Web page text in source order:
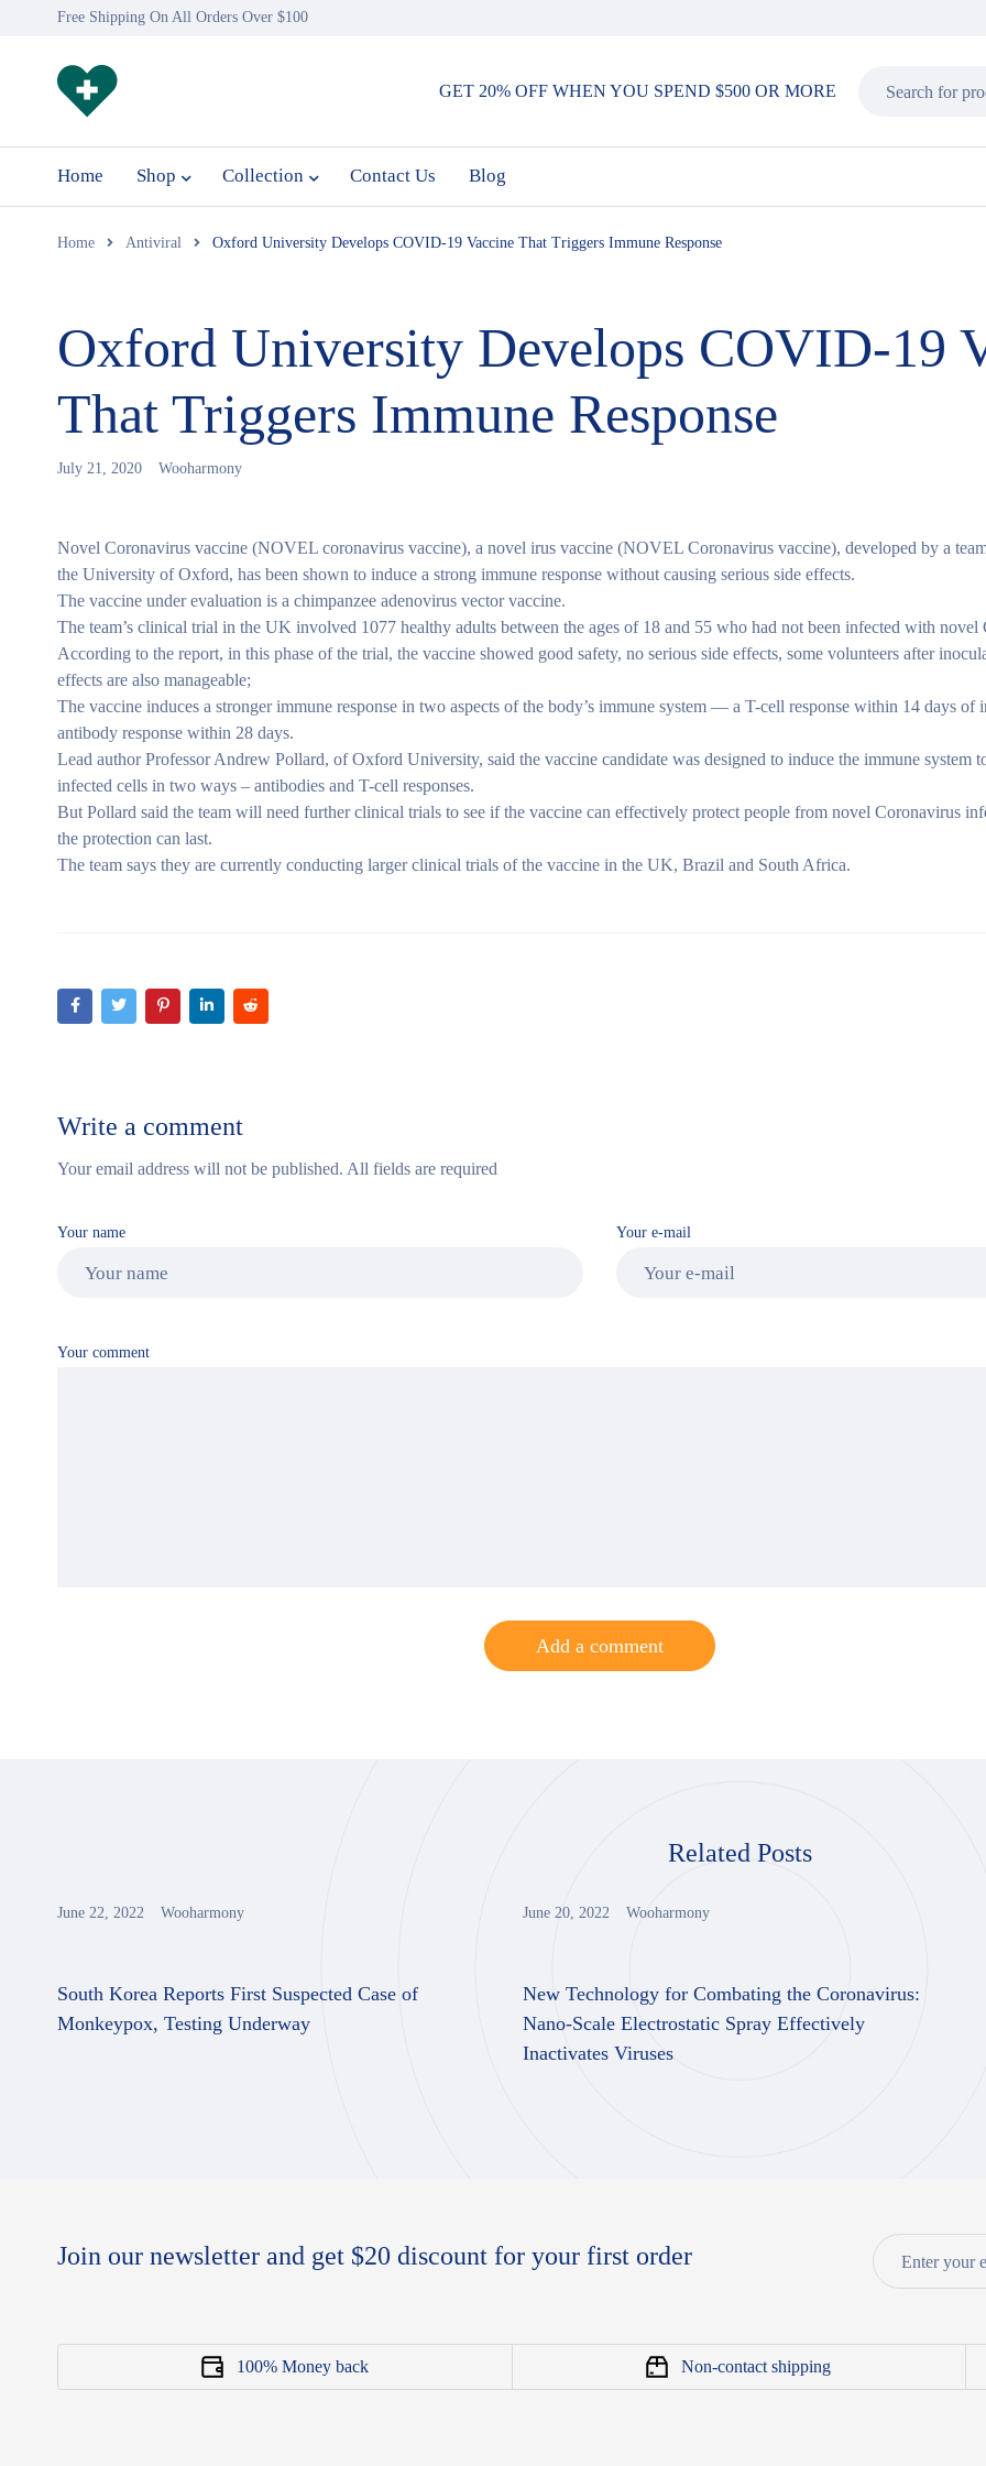
Free Shipping On All Orders Over $100
GET 20% OFF WHEN YOU SPEND $500 OR MORE
Home Shop Collection Contact Us Blog
Home Antiviral Oxford University Develops COVID-19 Vaccine That Triggers Immune Response
Oxford University Develops COVID-19
That Triggers Immune Response
July 21, 2020 Wooharmony
Novel Coronavirus vaccine (NOVEL coronavirus vaccine), a novel irus vaccine (NOVEL Coronavirus vaccine), developed by a
the University of Oxford, has been shown to induce a strong immune response without causing serious side effects.
The vaccine under evaluation is a chimpanzee adenovirus vector vaccine.
The team’s clinical trial in the UK involved 1077 healthy adults between the ages of 18 and 55 who had not been infected with novel
According to the report, in this phase of the trial, the vaccine showed good safety, no serious side effects, some volunteers after
effects are also manageable;
The vaccine induces a stronger immune response in two aspects of the body’s immune system — a T-cell response within 14 days of
antibody response within 28 days.
Lead author Professor Andrew Pollard, of Oxford University, said the vaccine candidate was designed to induce the immune system
infected cells in two ways – antibodies and T-cell responses.
But Pollard said the team will need further clinical trials to see if the vaccine can effectively protect people from novel Coronavirus
the protection can last.
The team says they are currently conducting larger clinical trials of the vaccine in the UK, Brazil and South Africa.
Write a comment
Your email address will not be published. All fields are required
Your name Your e-mail
Your comment
Add a comment
Related Posts
South Korea Reports First Suspected Case of
Monkeypox, Testing Underway
June 22, 2022 Wooharmony
New Technology for Combating the Coronavirus:
Nano-Scale Electrostatic Spray Effectively
Inactivates Viruses
June 20, 2022 Wooharmony
Join our newsletter and get $20 discount for your first order
100% Money back Non-contact shipping